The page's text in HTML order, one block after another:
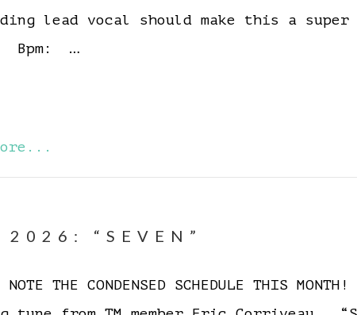
lead vocal should make this a
…
2026: “SEVEN”
NOTE THE CONDENSED SCHEDULE THIS